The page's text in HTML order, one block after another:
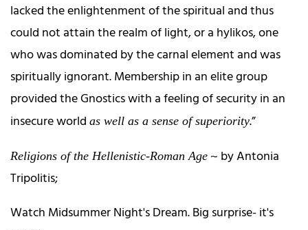
lacked the enlightenment of the spiritual and thus
could not attain the realm of light, or a hylikos, one
who was dominated by the carnal element and was
spiritually ignorant. Membership in an elite group
provided the Gnostics with a feeling of security in an
insecure world as well as a sense of superiority.”
Religions of the Hellenistic-Roman Age ~ by Antonia
Tripolitis;
Watch Midsummer Night's Dream. Big surprise- it's